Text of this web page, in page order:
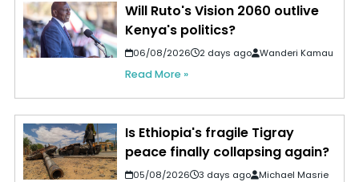
Will Ruto's Vision 2060 outlive
Kenya's politics?
06/08/2026 2 days ago Wanderi Kamau
Read More »
Is Ethiopia's fragile Tigray
peace finally collapsing again?
05/08/2026 3 days ago Michael Masrie